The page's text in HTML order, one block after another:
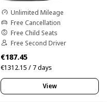
Unlimited Mileage
Free Cancellation
Free Child Seats
Free Second Driver
€187.45
€1312.15 / 7 days
View